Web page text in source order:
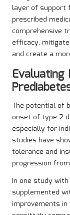
layer of support
prescribed
comprehensive
efficacy,
and create a
Evaluating
The potential of
onset of type 2
especially for
studies have
tolerance and
progression
In one study
supplemented
improvements